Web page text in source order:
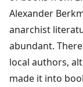
Alexander
anarchist
abundant.
local authors,
made it into